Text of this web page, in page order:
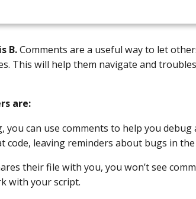
B.Comments are a useful way to let
This will help them navigate and
are:
you can use comments to help you
code, leaving reminders about bugs in
their file with you, you won’t see
with your script.